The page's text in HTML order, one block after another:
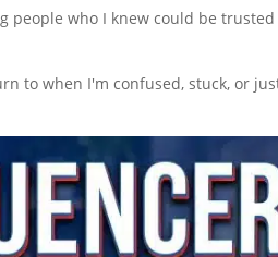
people who I knew could be
to when I'm confused, stuck, or